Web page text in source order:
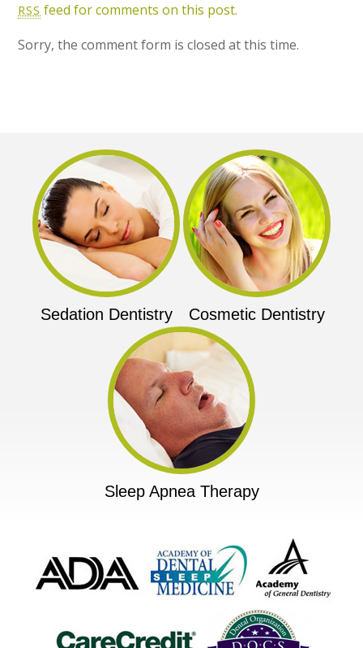
RSS feed for comments on this post.
Sorry, the comment form is closed at this time.
Sedation Dentistry Cosmetic Dentistry
Sleep Apnea Therapy